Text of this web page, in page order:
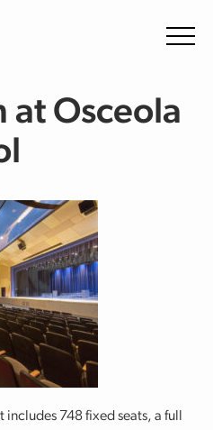
Osceola
748 fixed seats, a full